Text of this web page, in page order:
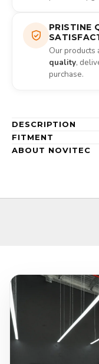
PRISTINE
Our
quality,
purchase.
DESCRIPTION
FITMENT
ABOUT NOVITEC